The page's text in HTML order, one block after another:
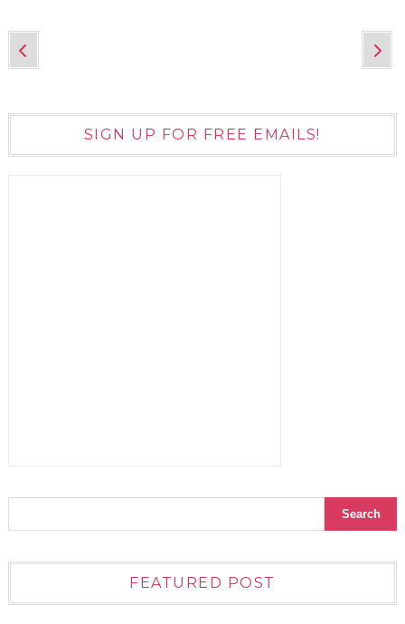
SIGN UP FOR FREE EMAILS!
FEATURED POST